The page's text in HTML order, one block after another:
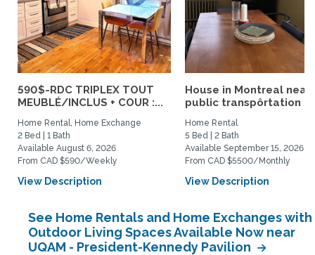
590$-RDC TRIPLEX TOUT
MEUBLÉ/INCLUS + COUR :...
Home Rental, Home Exchange
2 Bed | 1 Bath
Available August 6, 2026
From CAD $590/Weekly
View Description
House in Montreal near
public transpôrtation
Home Rental
5 Bed | 2 Bath
Available September 15, 2026
From CAD $5500/Monthly
View Description
See Home Rentals and Home Exchanges with
Outdoor Living Spaces Available Now near
UQAM - President-Kennedy Pavilion